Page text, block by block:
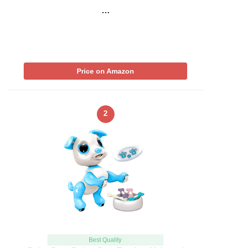
…
Price on Amazon
2
Best Quality